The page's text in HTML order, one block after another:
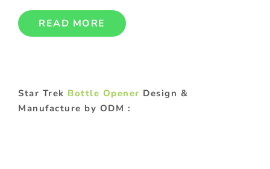
READ MORE
Star Trek Bottle Opener Design &
Manufacture by ODM :